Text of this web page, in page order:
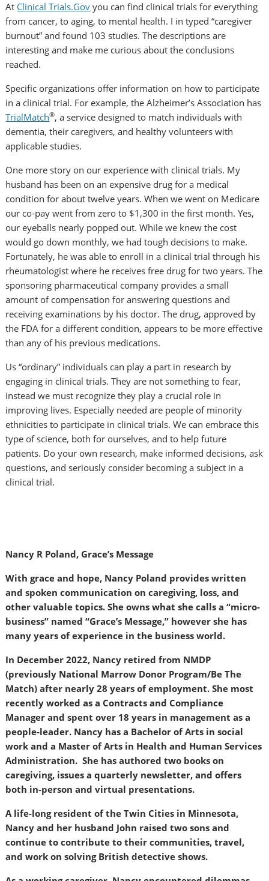
At Clinical Trials.Gov you can find clinical trials for everything
from cancer, to aging, to mental health. I in typed “caregiver
burnout” and found 103 studies. The descriptions are
interesting and make me curious about the conclusions
reached.
Specific organizations offer information on how to participate
in a clinical trial. For example, the Alzheimer’s Association has
TrialMatch®, a service designed to match individuals with
dementia, their caregivers, and healthy volunteers with
applicable studies.
One more story on our experience with clinical trials. My
husband has been on an expensive drug for a medical
condition for about twelve years. When we went on Medicare
our co-pay went from zero to $1,300 in the first month. Yes,
our eyeballs nearly popped out. While we knew the cost
would go down monthly, we had tough decisions to make.
Fortunately, he was able to enroll in a clinical trial through his
rheumatologist where he receives free drug for two years. The
sponsoring pharmaceutical company provides a small
amount of compensation for answering questions and
receiving examinations by his doctor. The drug, approved by
the FDA for a different condition, appears to be more effective
than any of his previous medications.
Us “ordinary” individuals can play a part in research by
engaging in clinical trials. They are not something to fear,
instead we must recognize they play a crucial role in
improving lives. Especially needed are people of minority
ethnicities to participate in clinical trials. We can embrace this
type of science, both for ourselves, and to help future
patients. Do your own research, make informed decisions, ask
questions, and seriously consider becoming a subject in a
clinical trial.
Nancy R Poland, Grace’s Message
With grace and hope, Nancy Poland provides written
and spoken communication on caregiving, loss, and
other valuable topics. She owns what she calls a “micro-
business” named “Grace’s Message,” however she has
many years of experience in the business world.
In December 2022, Nancy retired from NMDP
(previously National Marrow Donor Program/Be The
Match) after nearly 28 years of employment. She most
recently worked as a Contracts and Compliance
Manager and spent over 18 years in management as a
people-leader. Nancy has a Bachelor of Arts in social
work and a Master of Arts in Health and Human Services
Administration. She has authored two books on
caregiving, issues a quarterly newsletter, and offers
both in-person and virtual presentations.
A life-long resident of the Twin Cities in Minnesota,
Nancy and her husband John raised two sons and
continue to contribute to their communities, travel,
and work on solving British detective shows.